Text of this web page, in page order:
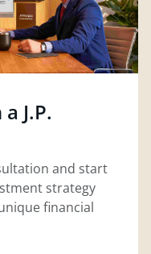
J.P.
and start
strategy
financial